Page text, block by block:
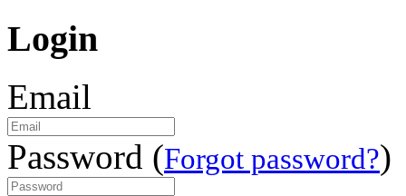
Login
Email
Password (Forgot password?)